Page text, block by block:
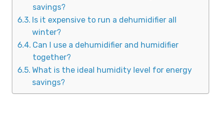
savings?
Is it expensive to run a dehumidifier all
winter?
Can I use a dehumidifier and humidifier
together?
What is the ideal humidity level for energy
savings?